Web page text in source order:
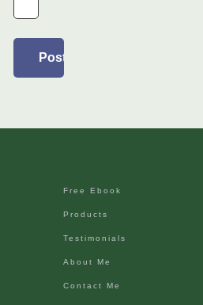
Free Ebook
Products
Testimonials
About Me
Contact Me